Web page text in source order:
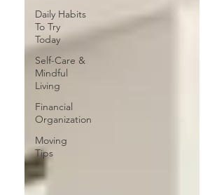
Daily Habits
To Try
Today
Self-Care &
Mindful
Living
Financial
Organization
Moving
Tips